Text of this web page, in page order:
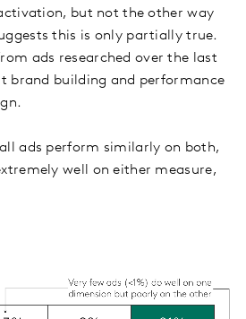
but not the other way
this is only partially true.
ads researched over the last
brand building and performance
ads perform similarly on both,
well on either measure,